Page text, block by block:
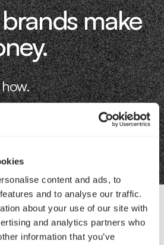
content and ads, to
and to analyse our traffic.
about your use of our site with
and analytics partners who
information that you’ve
make